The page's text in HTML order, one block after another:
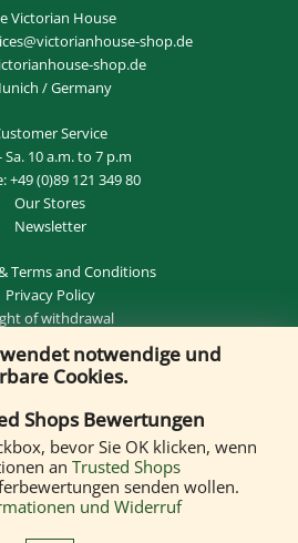
Victorian House
shop.de
shop.de
/ Germany
Service
Sa. 10 a.m. to 7 p.m
+49 (0)89 121 349 80
Our Stores
Newsletter
Terms and Conditions
Privacy Policy
of withdrawal
THE CONTRACT
by:
payment methods:
notwendige und
Cookies.
Shops Bewertungen
bevor Sie OK klicken, wenn
an Trusted Shops
senden wollen.
und Widerruf